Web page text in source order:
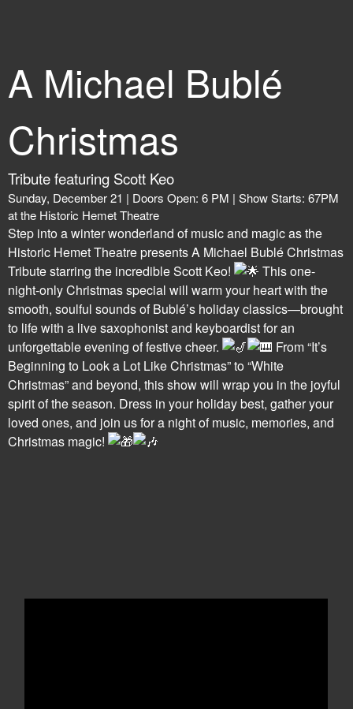
A Michael Bublé
Christmas
Tribute featuring Scott Keo
Sunday, December 21 | Doors Open: 6 PM | Show Starts: 67PM
at the Historic Hemet Theatre
Step into a winter wonderland of music and magic as the
Historic Hemet Theatre presents A Michael Bublé Christmas
Tribute starring the incredible Scott Keo!
This one-
night-only Christmas special will warm your heart with the
smooth, soulful sounds of Bublé’s holiday classics—brought
to life with a live saxophonist and keyboardist for an
unforgettable evening of festive cheer.
From “It’s
Beginning to Look a Lot Like Christmas” to “White
Christmas” and beyond, this show will wrap you in the joyful
spirit of the season. Dress in your holiday best, gather your
loved ones, and join us for a night of music, memories, and
Christmas magic!